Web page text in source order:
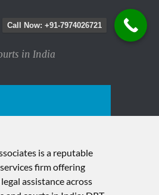
in India
is a reputable
firm offering
assistance across
Call Now: +91-7974026721